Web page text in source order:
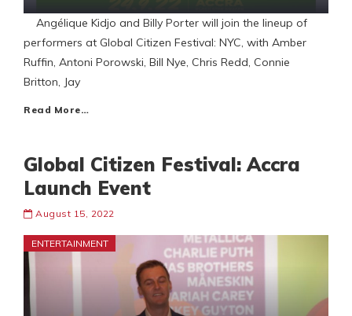
Angélique Kidjo and Billy Porter will join the lineup of
performers at Global Citizen Festival: NYC, with Amber
Ruffin, Antoni Porowski, Bill Nye, Chris Redd, Connie
Britton, Jay
Read More…
Global Citizen Festival: Accra
Launch Event
August 15, 2022
ENTERTAINMENT